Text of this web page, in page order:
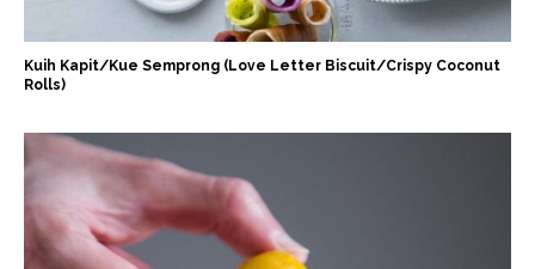
Kuih Kapit/Kue Semprong (Love Letter Biscuit/Crispy Coconut
Rolls)